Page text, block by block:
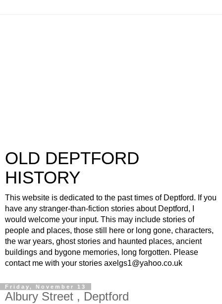
OLD DEPTFORD
HISTORY
This website is dedicated to the past times of Deptford. If you
have any stranger-than-fiction stories about Deptford, I
would welcome your input. This may include stories of
people and places, those still here or long gone, characters,
the war years, ghost stories and haunted places, ancient
buildings and bygone memories, long forgotten. Please
contact me with your stories axelgs1@yahoo.co.uk
Friday, November 13
Albury Street , Deptford